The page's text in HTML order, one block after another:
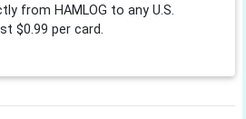
from HAMLOG to any U.S.
$0.99 per card.